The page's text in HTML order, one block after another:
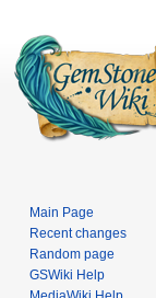
Main Page
Recent changes
Random page
GSWiki Help